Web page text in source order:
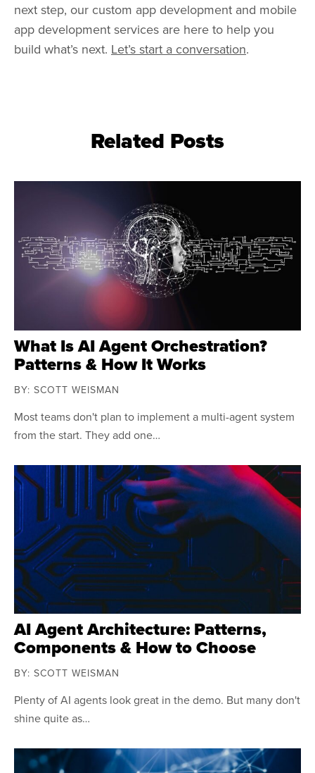
next step, our custom app development and mobile
app development services are here to help you
build what’s next. Let’s start a conversation.
Related Posts
What Is AI Agent Orchestration?
Patterns & How It Works
BY: SCOTT WEISMAN
Most teams don't plan to implement a multi-agent system
from the start. They add one…
AI Agent Architecture: Patterns,
Components & How to Choose
BY: SCOTT WEISMAN
Plenty of AI agents look great in the demo. But many don't
shine quite as…